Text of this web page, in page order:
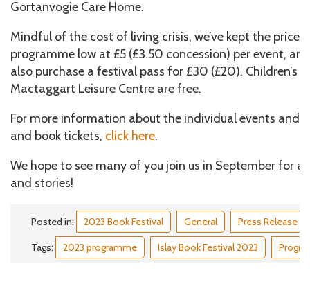
Gortanvogie Care Home.
Mindful of the cost of living crisis, we’ve kept the price
programme low at £5 (£3.50 concession) per event,
also purchase a festival pass for £30 (£20). Children’s
Mactaggart Leisure Centre are free.
For more information about the individual events and
and book tickets, click here.
We hope to see many of you join us in September for
and stories!
Posted in: 2023 Book Festival General Press Release
Tags: 2023 programme Islay Book Festival 2023